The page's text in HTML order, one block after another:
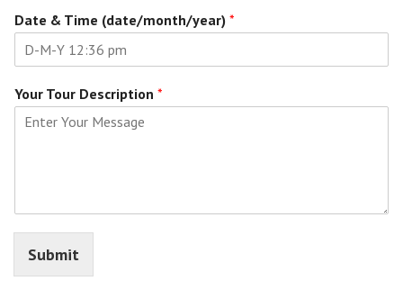
Date & Time (date/month/year) *
Your Tour Description *
Submit